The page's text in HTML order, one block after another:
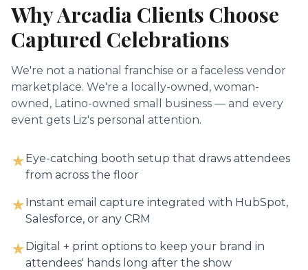
WhyArcadia Clients Choose
Captured Celebrations
We're not a national franchise or a faceless vendor
marketplace. We're a locally-owned, woman-
owned, Latino-owned small business — and every
event gets Liz's personal attention.
★Eye-catching booth setup that draws attendees
from across the floor
★Instant email capture integrated with HubSpot,
Salesforce, or any CRM
★Digital + print options to keep your brand in
attendees' hands long after the show